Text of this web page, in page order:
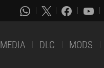
MEDIA DLC MODS